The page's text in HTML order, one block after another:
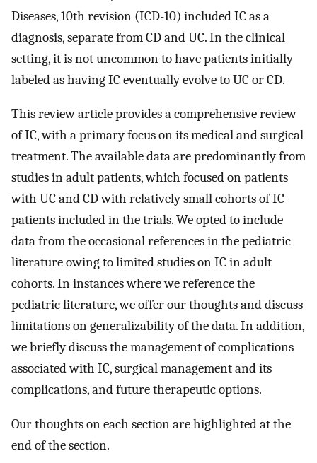
Diseases, 10th revision (ICD-10) included IC as a
diagnosis, separate from CD and UC. In the clinical
setting, it is not uncommon to have patients initially
labeled as having IC eventually evolve to UC or CD.
This review article provides a comprehensive review
of IC, with a primary focus on its medical and surgical
treatment. The available data are predominantly from
studies in adult patients, which focused on patients
with UC and CD with relatively small cohorts of IC
patients included in the trials. We opted to include
data from the occasional references in the pediatric
literature owing to limited studies on IC in adult
cohorts. In instances where we reference the
pediatric literature, we offer our thoughts and discuss
limitations on generalizability of the data. In addition,
we briefly discuss the management of complications
associated with IC, surgical management and its
complications, and future therapeutic options.
Our thoughts on each section are highlighted at the
end of the section.